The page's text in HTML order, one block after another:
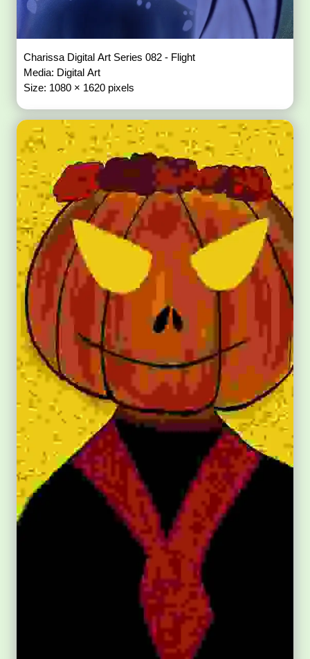
Charissa Digital Art Series 082 - Flight
Media: Digital Art
Size: 1080 × 1620 pixels